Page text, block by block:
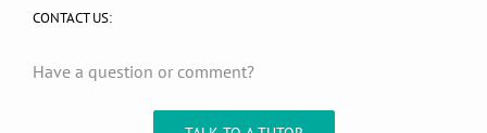
CONTACT US:
Have a question or comment?